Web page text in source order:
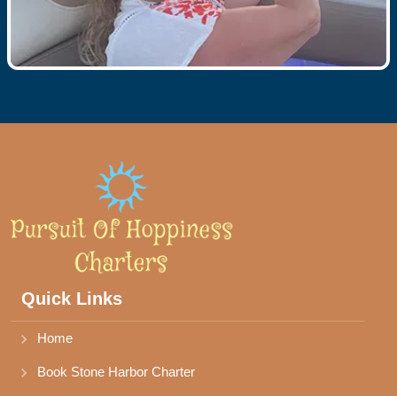
Quick Links
Home
Book Stone Harbor Charter